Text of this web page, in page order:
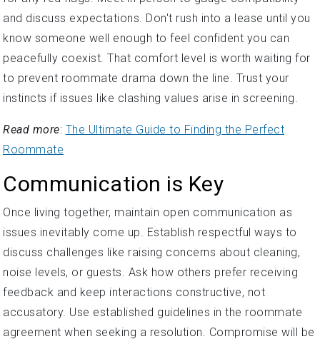
and discuss expectations. Don't rush into a lease until you
know someone well enough to feel confident you can
peacefully coexist. That comfort level is worth waiting for
to prevent roommate drama down the line. Trust your
instincts if issues like clashing values arise in screening.
Read more: The Ultimate Guide to Finding the Perfect
Roommate
Communication is Key
Once living together, maintain open communication as
issues inevitably come up. Establish respectful ways to
discuss challenges like raising concerns about cleaning,
noise levels, or guests. Ask how others prefer receiving
feedback and keep interactions constructive, not
accusatory. Use established guidelines in the roommate
agreement when seeking a resolution. Compromise will be